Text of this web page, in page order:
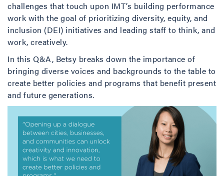
challenges that touch upon IMT’s building performance
work with the goal of prioritizing diversity, equity, and
inclusion (DEI) initiatives and leading staff to think, and
work, creatively.
In this Q&A, Betsy breaks down the importance of
bringing diverse voices and backgrounds to the table to
create better policies and programs that benefit present
and future generations.